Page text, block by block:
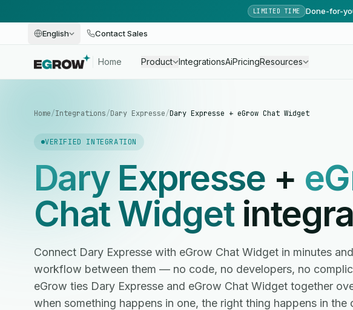
LIMITED TIME Done-for-
English Contact Sales
Home Product IntegrationsAiPricingResources
Home/Integrations/Dary Expresse/Dary Expresse + eGrow Chat Widget
VERIFIED INTEGRATION
Dary Expresse +
Chat Widget
Connect Dary Expresse with eGrow Chat Widget in minutes
workflow between them — no code, no developers, no
eGrow ties Dary Expresse and eGrow Chat Widget together
when something happens in one, the right thing happens in the